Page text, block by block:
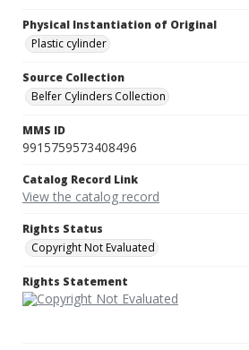
Physical Instantiation of Original
Plastic cylinder
Source Collection
Belfer Cylinders Collection
MMS ID
9915759573408496
Catalog Record Link
View the catalog record
Rights Status
Copyright Not Evaluated
Rights Statement